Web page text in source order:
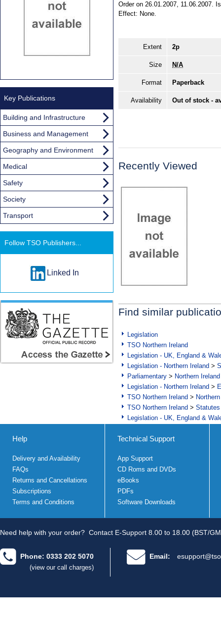
Order on 26.01.2007, 11.06.2007.
Effect: None.
Extent 2p
Size N/A
Format Paperback
Availability Out of stock -
Recently Viewed
Find similar
Legislation
TSO Northern Ireland
Legislation - UK, England &
Legislation - Northern Ireland >
Parliamentary > Northern Ireland
Legislation - Northern Ireland >
TSO Northern Ireland >
TSO Northern Ireland >
Legislation - UK, England &
Key Publications
Building and Infrastructure
Business and Management
Geography and Environment
Medical
Safety
Society
Transport
Follow TSO Publishers...
Linked In
Help
Delivery and Availability
FAQs
Returns and Cancellations
Subscriptions
Terms and Conditions
Technical Support
App Support
CD Roms and DVDs
eBooks
PDFs
Software Downloads
Need help with your order? Contact E-Support 8.00 to 18.00 (BST/
Phone: 0333 202 5070
(view our call charges)
Email: